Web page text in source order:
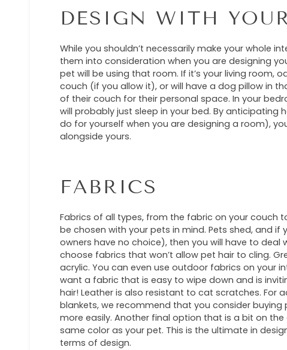
DESIGN WITH
While you shouldn’t necessarily make your whole
them into consideration when you are designing
pet will be using that room. If it’s your living room,
couch (if you allow it), or will have a dog pillow in
of their couch for their personal space. In your
will probably just sleep in your bed. By anticipating
do for yourself when you are designing a room),
alongside yours.
FABRICS
Fabrics of all types, from the fabric on your couch
be chosen with your pets in mind. Pets shed, and
owners have no choice), then you will have to deal
choose fabrics that won’t allow pet hair to cling.
acrylic. You can even use outdoor fabrics on your
want a fabric that is easy to wipe down and is
hair! Leather is also resistant to cat scratches. For
blankets, we recommend that you consider
more easily. Another final option that is a bit on
same color as your pet. This is the ultimate in
terms of design.